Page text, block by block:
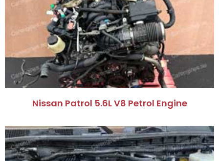
Nissan Patrol 5.6L V8 Petrol Engine